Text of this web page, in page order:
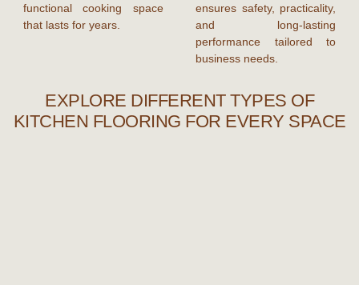
functional cooking space
that lasts for years.
ensures safety, practicality,
and long-lasting
performance tailored to
business needs.
EXPLORE DIFFERENT TYPES OF
KITCHEN FLOORING FOR EVERY SPACE